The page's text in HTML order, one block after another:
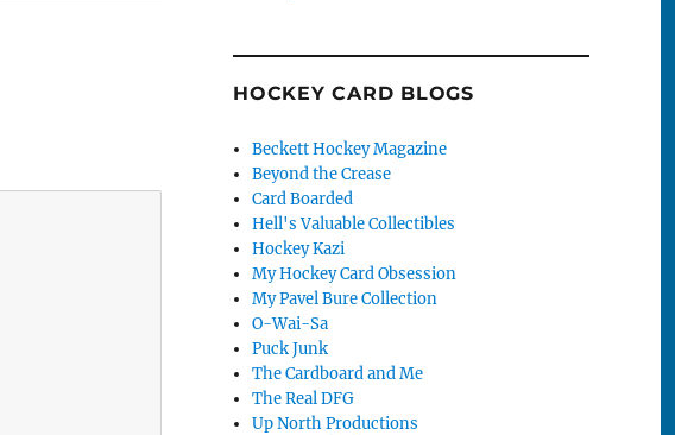
HOCKEY CARD BLOGS
Beckett Hockey Magazine
Beyond the Crease
Card Boarded
Hell's Valuable Collectibles
Hockey Kazi
My Hockey Card Obsession
My Pavel Bure Collection
O-Wai-Sa
Puck Junk
The Cardboard and Me
The Real DFG
Up North Productions